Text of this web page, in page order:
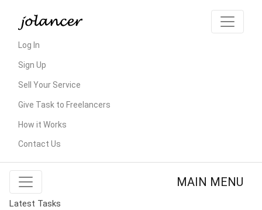
Log In
Sign Up
Sell Your Service
Give Task to Freelancers
How it Works
Contact Us
MAIN MENU
Latest Tasks